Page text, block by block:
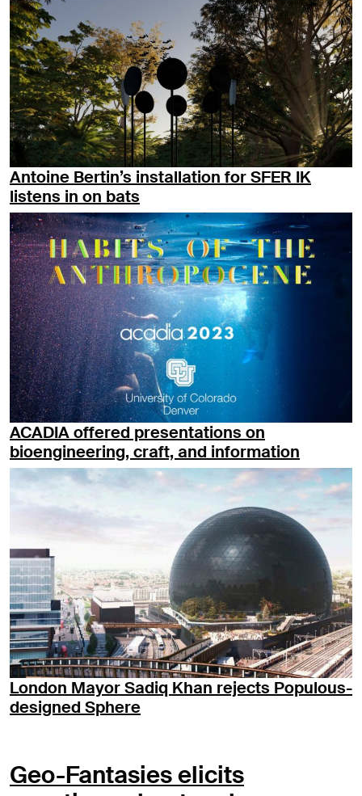
Antoine Bertin’s installation for SFER IK
listens in on bats
ACADIA offered presentations on
bioengineering, craft, and information
London Mayor Sadiq Khan rejects Populous-
designed Sphere
Geo-Fantasies elicits